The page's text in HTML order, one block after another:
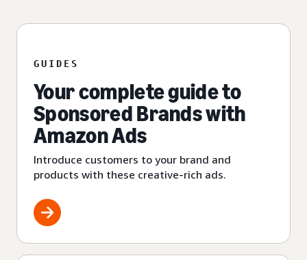
GUIDES
Your complete guide to
Sponsored Brands with
Amazon Ads
Introduce customers to your brand and
products with these creative-rich ads.